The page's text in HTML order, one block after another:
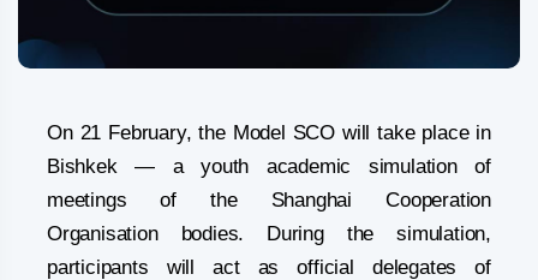
On 21 February, the Model SCO will take place in
Bishkek — a youth academic simulation of
meetings of the Shanghai Cooperation
Organisation bodies. During the simulation,
participants will act as official delegates of